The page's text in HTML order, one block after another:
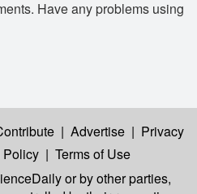
Have any problems using
| Advertise | Privacy
Policy | Terms of Use
or by other parties,